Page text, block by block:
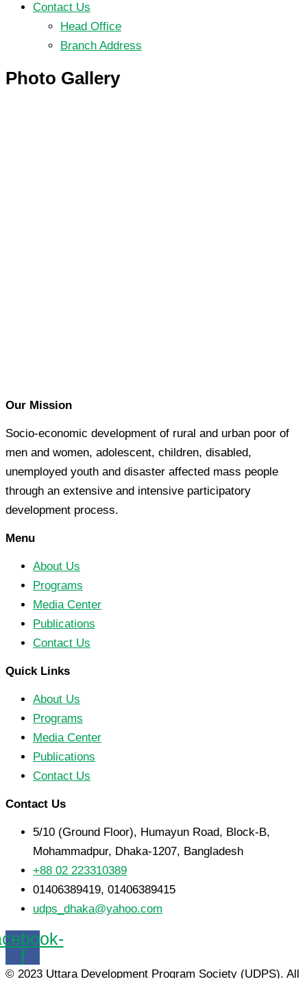
Contact Us
Head Office
Branch Address
Photo Gallery
Our Mission
Socio-economic development of rural and urban poor of
men and women, adolescent, children, disabled,
unemployed youth and disaster affected mass people
through an extensive and intensive participatory
development process.
Menu
About Us
Programs
Media Center
Publications
Contact Us
Quick Links
About Us
Programs
Media Center
Publications
Contact Us
Contact Us
5/10 (Ground Floor), Humayun Road, Block-B,
Mohammadpur, Dhaka-1207, Bangladesh
+88 02 223310389
01406389419, 01406389415
udps_dhaka@yahoo.com
f
© 2023 Uttara Development Program Society (UDPS). All